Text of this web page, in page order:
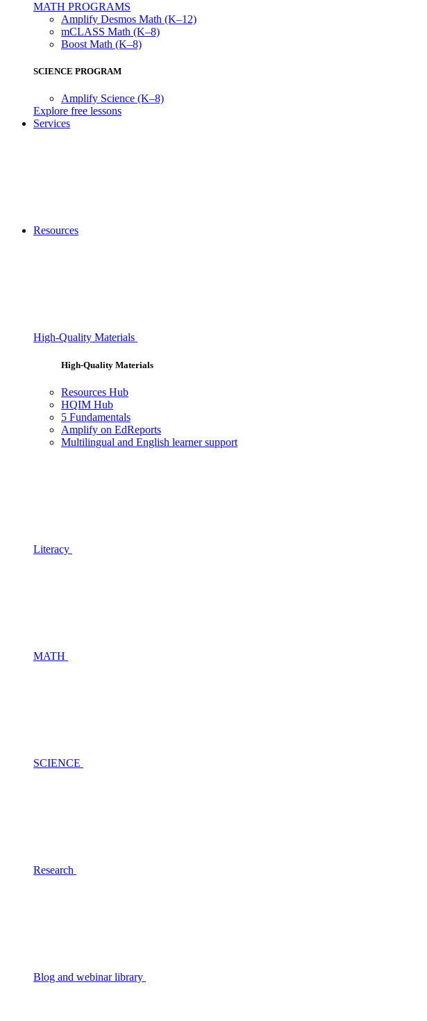
MATH PROGRAMS
Amplify Desmos Math (K–12)
mCLASS Math (K–8)
Boost Math (K–8)
SCIENCE PROGRAM
Amplify Science (K–8)
Explore free lessons
Services
Resources
High-Quality Materials
High-Quality Materials
Resources Hub
HQIM Hub
5 Fundamentals
Amplify on EdReports
Multilingual and English learner support
Literacy
MATH
SCIENCE
Research
Blog and webinar library